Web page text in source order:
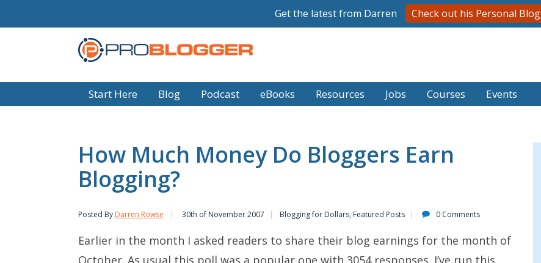
Start Here Blog Podcast eBooks Resources Jobs Courses Events
How Much Money Do Bloggers Earn
Blogging?
Posted By Darren Rowse 30th of November 2007 Blogging for Dollars, Featured Posts 0 Comments
Earlier in the month I asked readers to share their blog earnings for the month of
October. As usual this poll was a popular one with 3054 responses. I’ve run this
Get the latest from Darren Check out his Personal Blog